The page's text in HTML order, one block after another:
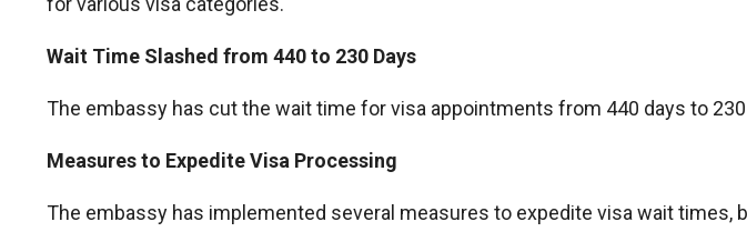
Wait Time Slashed from 440 to 230 Days
The embassy has cut the wait time for visa appointments from 440 days to
Measures to Expedite Visa Processing
The embassy has implemented several measures to expedite visa wait times,